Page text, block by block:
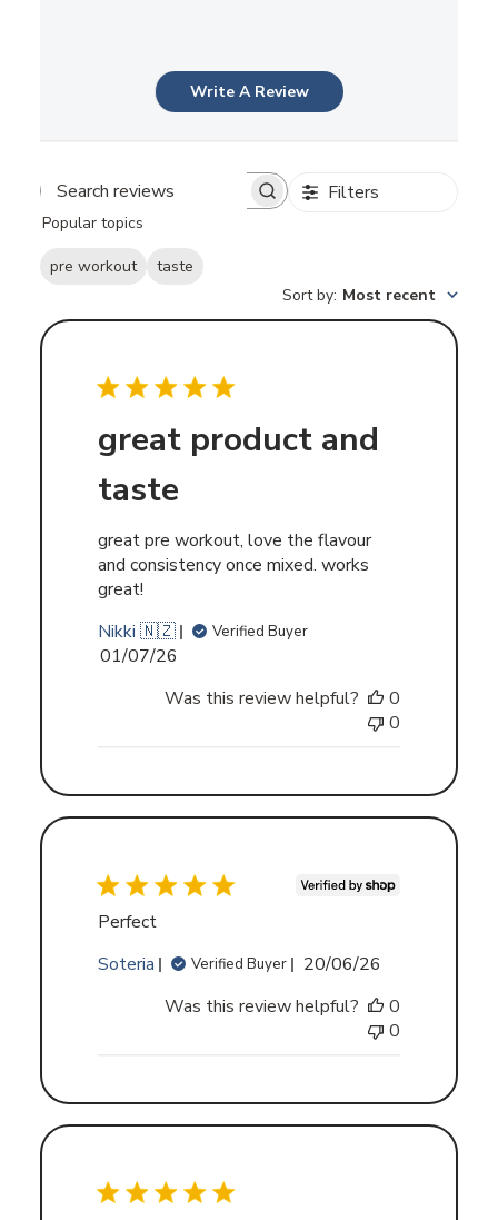
Write A Review
Search
Filters
Popular topics
pre workout
taste
Sort by: Most recent
great product and
taste
great pre workout, love the flavour
and consistency once mixed. works
great!
Nikki 🇳🇿
Verified Buyer
Published
01/07/26
Was this review helpful?
0
0
Perfect
Soteria
Verified Buyer
Published
20/06/26
Was this review helpful?
0
0